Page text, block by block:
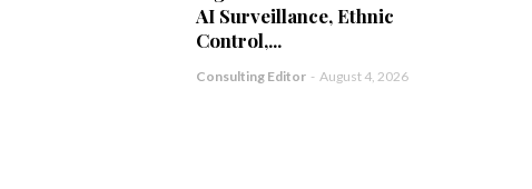
AI Surveillance, Ethnic
Control,...
Consulting Editor - August 4, 2026